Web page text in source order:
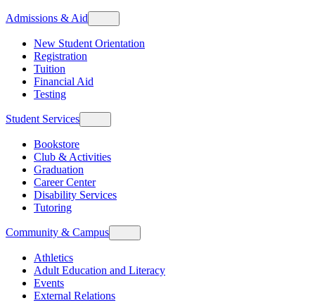
Admissions & Aid
New Student Orientation
Registration
Tuition
Financial Aid
Testing
Student Services
Bookstore
Club & Activities
Graduation
Career Center
Disability Services
Tutoring
Community & Campus
Athletics
Adult Education and Literacy
Events
External Relations